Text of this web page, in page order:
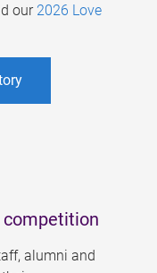
our 2026 Love
competition
alumni and